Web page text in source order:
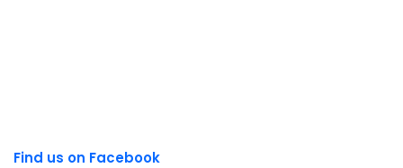
Find us on Facebook